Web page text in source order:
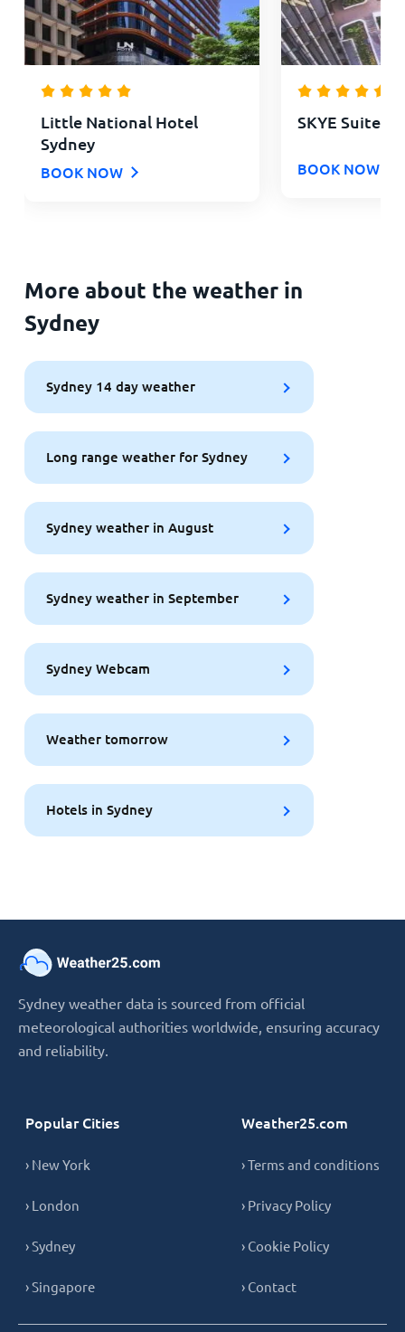
Little National Hotel
Sydney
BOOK NOW
SKYE Suites
BOOK NOW
More about the weather in
Sydney
Sydney 14 day weather
Long range weather for Sydney
Sydney weather in August
Sydney weather in September
Sydney Webcam
Weather tomorrow
Hotels in Sydney
Sydney weather data is sourced from official
meteorological authorities worldwide, ensuring accuracy
and reliability.
Popular Cities
› New York
› London
› Sydney
› Singapore
Weather25.com
› Terms and conditions
› Privacy Policy
› Cookie Policy
› Contact